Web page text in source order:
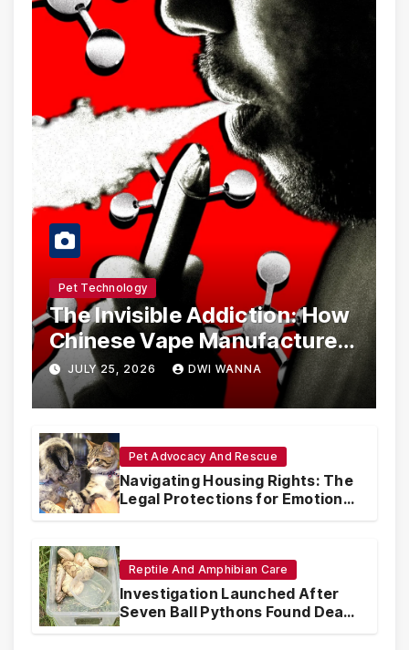
Pet Technology
The Invisible Addiction: How
Chinese Vape Manufacturers
Are Circumventing U.S. Law
with Synthetic Analogs
JULY 25, 2026 DWI WANNA
Pet Advocacy And Rescue
Navigating Housing Rights: The
Legal Protections for Emotional
Support Animals
Reptile And Amphibian Care
Investigation Launched After
Seven Ball Pythons Found Dead
in Pennsylvania